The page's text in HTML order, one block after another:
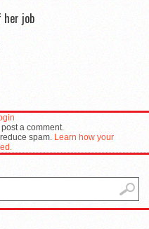
her job
post a comment.
spam. Learn how your